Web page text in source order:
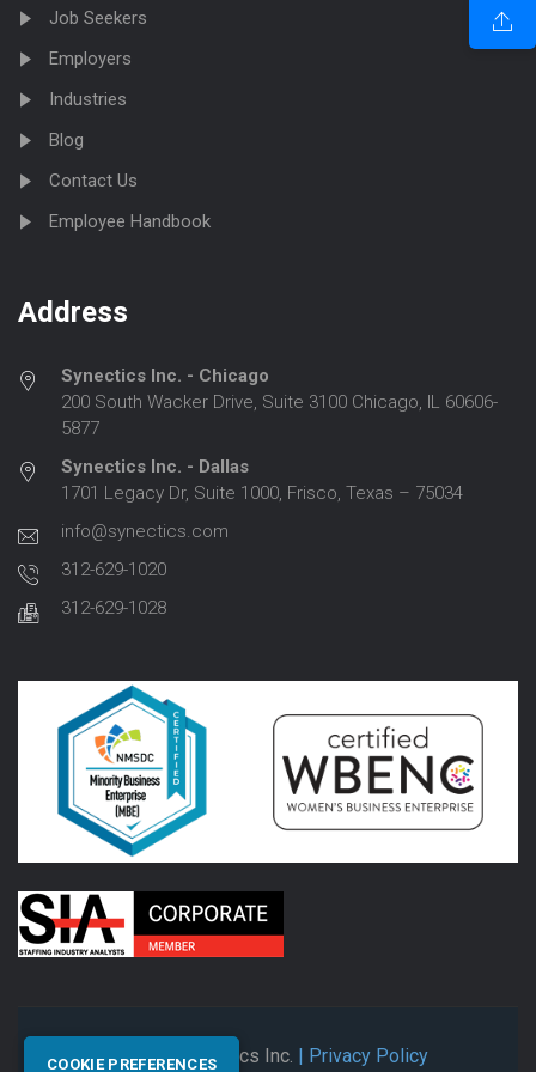
Job Seekers
Employers
Industries
Blog
Contact Us
Employee Handbook
Address
Synectics Inc. - Chicago
200 South Wacker Drive, Suite 3100 Chicago, IL 60606-
5877
Synectics Inc. - Dallas
1701 Legacy Dr, Suite 1000, Frisco, Texas – 75034
info@synectics.com
312-629-1020
312-629-1028
© 2026 Synectics Inc. | Privacy Policy
COOKIE PREFERENCES